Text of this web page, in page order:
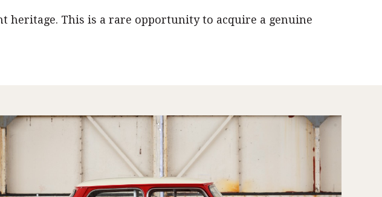
heritage. This is a rare opportunity to acquire a genuine